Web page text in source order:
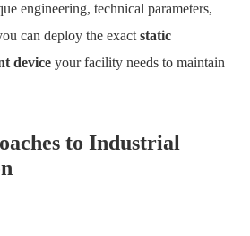
engineering, technical parameters,
can deploy the exact static
device your facility needs to maintain
to Industrial